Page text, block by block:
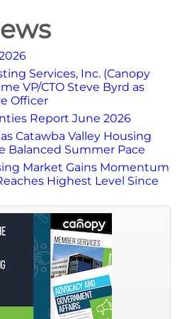
Services, Inc. (Canopy
VP/CTO Steve Byrd as
Officer
Report June 2026
Catawba Valley Housing
Balanced Summer Pace
Market Gains Momentum
Highest Level Since